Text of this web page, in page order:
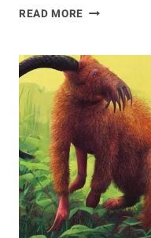
READ MORE GRABBING
CHINCHILLA
ADMIRERS